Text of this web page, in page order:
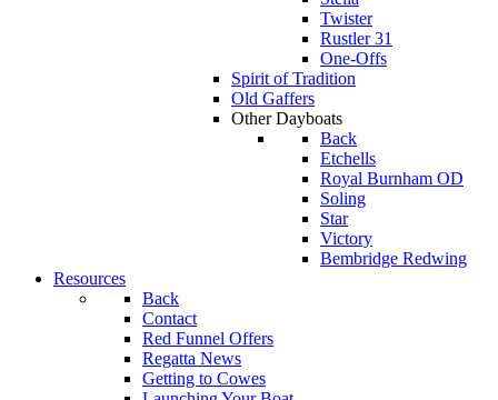
Twister
Rustler 31
One-Offs
Spirit of Tradition
Old Gaffers
Other Dayboats
Back
Etchells
Royal Burnham OD
Soling
Star
Victory
Bembridge Redwing
Resources
Back
Contact
Red Funnel Offers
Regatta News
Getting to Cowes